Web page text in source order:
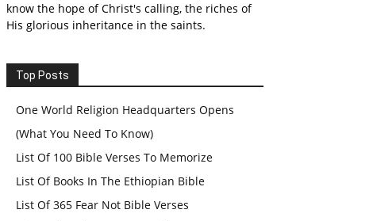
know the hope of Christ's calling, the riches of
His glorious inheritance in the saints.
Top Posts
One World Religion Headquarters Opens
(What You Need To Know)
List Of 100 Bible Verses To Memorize
List Of Books In The Ethiopian Bible
List Of 365 Fear Not Bible Verses